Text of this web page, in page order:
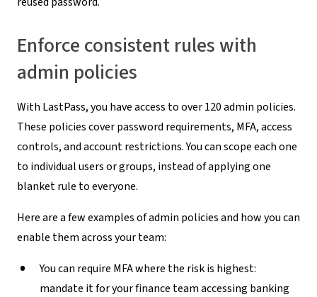
Enforce consistent rules with
admin policies
With LastPass, you have access to over 120 admin policies.
These policies cover password requirements, MFA, access
controls, and account restrictions. You can scope each one
to individual users or groups, instead of applying one
blanket rule to everyone.
Here are a few examples of admin policies and how you can
enable them across your team:
You can require MFA where the risk is highest:
mandate it for your finance team accessing banking